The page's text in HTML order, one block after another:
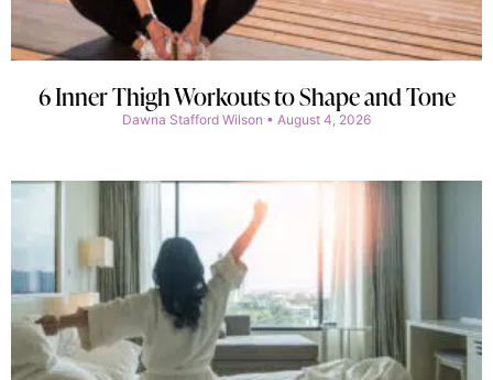
6 Inner Thigh Workouts to Shape and Tone
Dawna Stafford Wilson August 4, 2026